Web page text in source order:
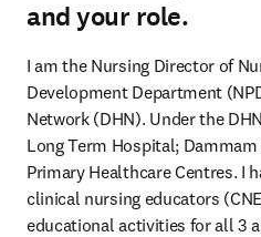
and your role.
I am the Nursing Director of
Development Department
Network (DHN). Under the
Long Term Hospital;
Primary Healthcare Centres. I
clinical nursing educators
educational activities for all 3